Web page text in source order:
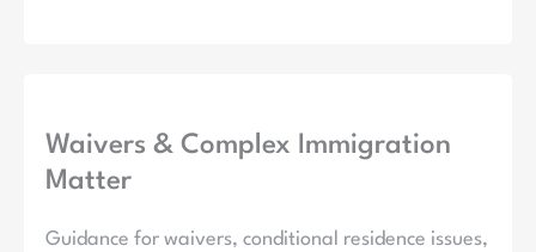
Waivers & Complex Immigration
Matter
Guidance for waivers, conditional residence issues,